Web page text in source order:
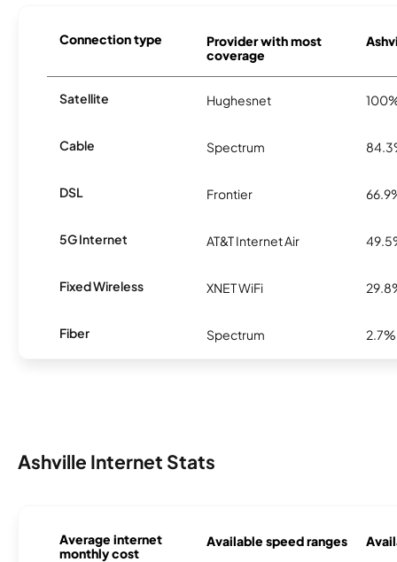
Connection type
Provider with most
coverage
Satellite Hughesnet
Cable Spectrum
DSL Frontier
5G Internet AT&T Internet Air
Fixed Wireless XNET WiFi
Fiber Spectrum 2.7%
Ashville Internet Stats
Average internet
monthly cost
Available speed ranges